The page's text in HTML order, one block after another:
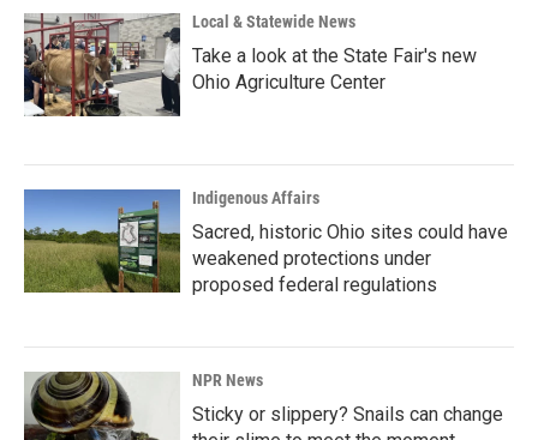
Local & Statewide News
Take a look at the State Fair's new
Ohio Agriculture Center
Indigenous Affairs
Sacred, historic Ohio sites could have
weakened protections under
proposed federal regulations
NPR News
Sticky or slippery? Snails can change